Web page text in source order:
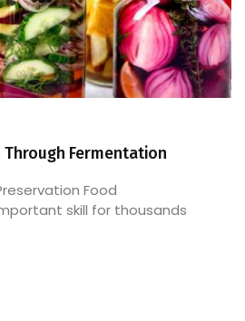
Fermentation
Food
skill for thousands